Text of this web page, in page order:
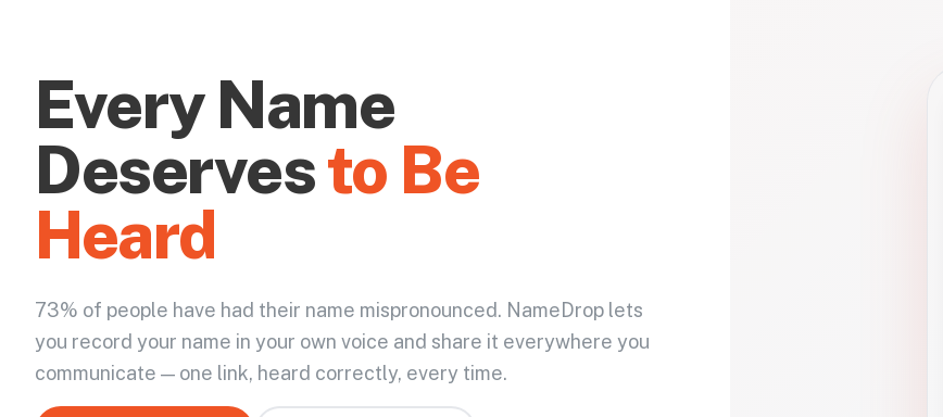
Every Name
Deservesto Be
Heard
73% of people have had their name mispronounced. NameDrop lets
you record your name in your own voice and share it everywhere you
communicate — one link, heard correctly, every time.